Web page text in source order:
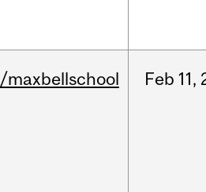
/maxbellschool Feb 11,